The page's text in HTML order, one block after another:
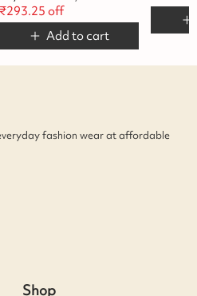
₹293.25 off
Add to cart
fashion wear at affordable
Shop